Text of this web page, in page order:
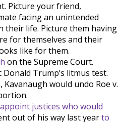
Picture your friend,
facing an unintended
their life. Picture them having
for themselves and their
like for them.
on the Supreme Court.
Trump’s litmus test.
would undo Roe v.
justices who would
out of his way last yearto